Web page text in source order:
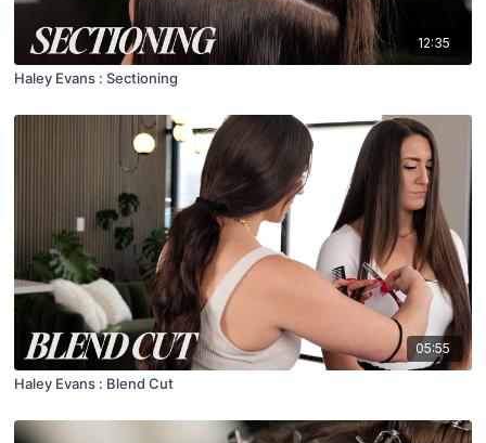
12:35
Haley Evans : Sectioning
05:55
Haley Evans : Blend Cut